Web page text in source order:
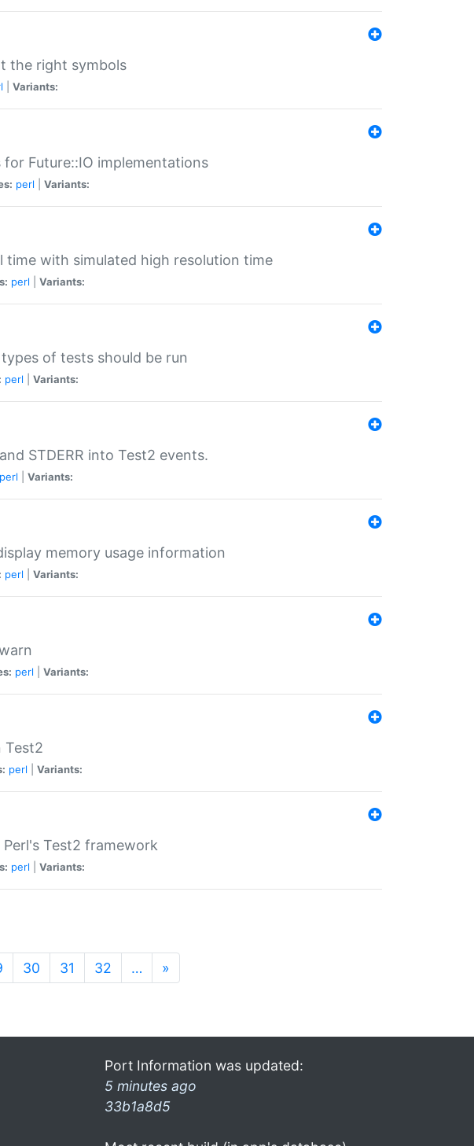
the right symbols
Variants:
Future::IO implementations
perl Variants:
time with simulated high resolution time
perl Variants:
of tests should be run
perl Variants:
STDERR into Test2 events.
perl Variants:
memory usage information
perl Variants:
perl Variants:
Test2
perl Variants:
Test2 framework
perl Variants:
30 31 32 … »
Port Information was updated:
5 minutes ago
33b1a8d5